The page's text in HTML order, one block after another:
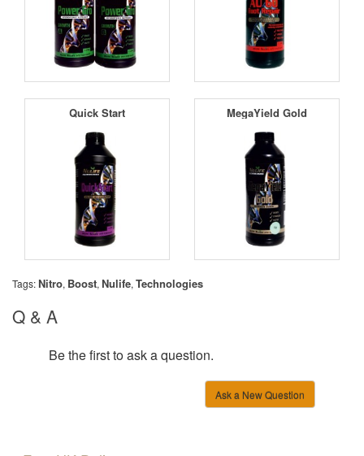
Quick Start MegaYield Gold
Tags: Nitro, Boost, Nulife, Technologies
Q & A
Be the first to ask a question.
Ask a New Question